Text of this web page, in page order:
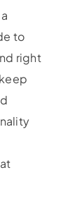
to
right